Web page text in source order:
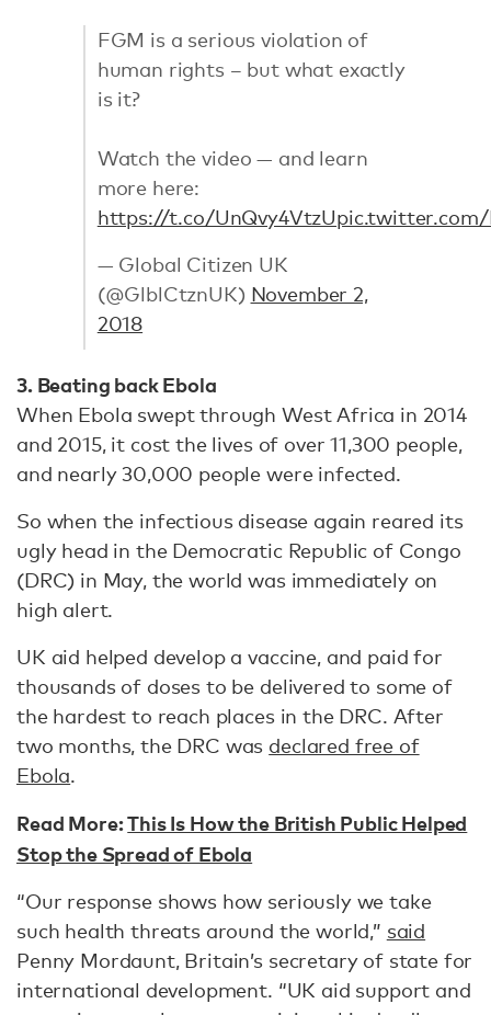
FGM is a serious violation of
human rights – but what exactly
is it?
Watch the video — and learn
more here:
https://t.co/UnQvy4VtzUpic.twitter.com/
— Global Citizen UK
(@GlblCtznUK) November 2,
2018
3. Beating back Ebola
When Ebola swept through West Africa in 2014
and 2015, it cost the lives of over 11,300 people,
and nearly 30,000 people were infected.
So when the infectious disease again reared its
ugly head in the Democratic Republic of Congo
(DRC) in May, the world was immediately on
high alert.
UK aid helped develop a vaccine, and paid for
thousands of doses to be delivered to some of
the hardest to reach places in the DRC. After
two months, the DRC was declared free of
Ebola.
Read More:This Is How the British Public Helped
Stop the Spread of Ebola
“Our response shows how seriously we take
such health threats around the world,” said
Penny Mordaunt, Britain’s secretary of state for
international development. “UK aid support and